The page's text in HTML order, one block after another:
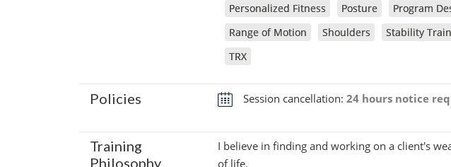
Personalized Fitness
Posture
Program
Range of Motion
Shoulders Stability
TRX
Policies Session cancellation: 24 hours notice
Training
Philosophy
I believe in finding and working on a client's
of life.